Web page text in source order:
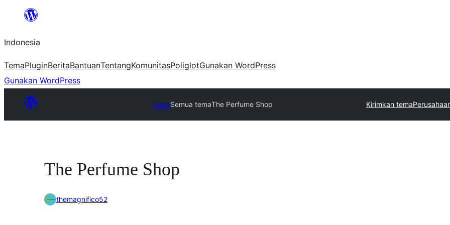
Lewati
konten
Indonesia
TemaPluginBeritaBantuanTentangKomunitasPoliglotGunakan WordPress
Gunakan WordPress
TemaSemua temaThe Perfume Shop Kirimkan tema
The Perfume Shop
themagnifico52